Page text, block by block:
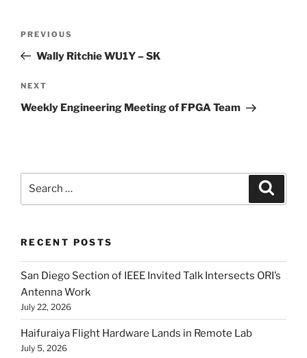
Previous
Post
PREVIOUS
Wally Ritchie WU1Y – SK
Next
Post
NEXT
Weekly Engineering Meeting of FPGA Team
RECENT POSTS
San Diego Section of IEEE Invited Talk Intersects ORI’s
Antenna Work
July 22, 2026
Haifuraiya Flight Hardware Lands in Remote Lab
July 5, 2026